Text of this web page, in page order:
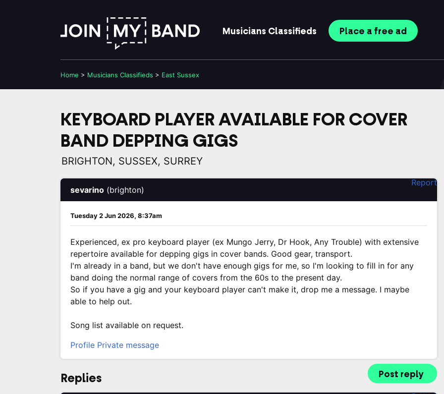
Musicians Classifieds Place a free ad
Home > Musicians Classifieds > East Sussex
KEYBOARD PLAYER AVAILABLE FOR COVER
BAND DEPPING GIGS
BRIGHTON, SUSSEX, SURREY
Report
sevarino (brighton)
Tuesday 2 Jun 2026, 8:37am
Experienced, ex pro keyboard player (ex Mungo Jerry, Dr Hook, Any Trouble) with extensive
repertoire available for depping gigs in cover bands. Good gear, transport.
I'm already in a band, but we don't have enough gigs for me, so I'm looking to fill in for any
band doing the normal range of covers from the 60s to the present day.
So if you have a gig and your keyboard player can't make it, drop me a message. I maybe
able to help out.
Song list available on request.
Profile Private message
Post reply
Replies